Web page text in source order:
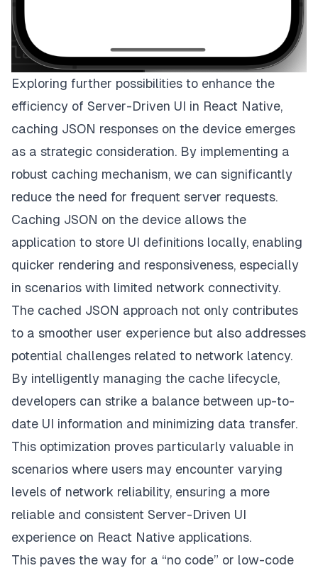
Exploring further possibilities to enhance the
efficiency of Server-Driven UI in React Native,
caching JSON responses on the device emerges
as a strategic consideration. By implementing a
robust caching mechanism, we can significantly
reduce the need for frequent server requests.
Caching JSON on the device allows the
application to store UI definitions locally, enabling
quicker rendering and responsiveness, especially
in scenarios with limited network connectivity.
The cached JSON approach not only contributes
to a smoother user experience but also addresses
potential challenges related to network latency.
By intelligently managing the cache lifecycle,
developers can strike a balance between up-to-
date UI information and minimizing data transfer.
This optimization proves particularly valuable in
scenarios where users may encounter varying
levels of network reliability, ensuring a more
reliable and consistent Server-Driven UI
experience on React Native applications.
This paves the way for a “no code” or low-code